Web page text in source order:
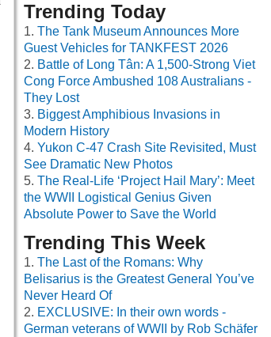
Trending Today
The Tank Museum Announces More
Guest Vehicles for TANKFEST 2026
Battle of Long Tân: A 1,500-Strong Viet
Cong Force Ambushed 108 Australians -
They Lost
Biggest Amphibious Invasions in
Modern History
Yukon C-47 Crash Site Revisited, Must
See Dramatic New Photos
The Real-Life ‘Project Hail Mary’: Meet
the WWII Logistical Genius Given
Absolute Power to Save the World
Trending This Week
The Last of the Romans: Why
Belisarius is the Greatest General You’ve
Never Heard Of
EXCLUSIVE: In their own words -
German veterans of WWII by Rob Schäfer